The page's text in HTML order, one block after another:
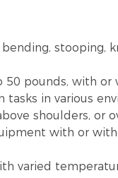
stooping,
pounds, with or
in various
shoulders, or
with or
varied